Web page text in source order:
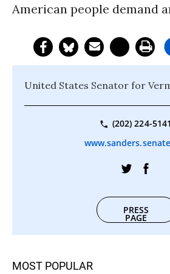
American people demand
United States Senator for
(202) 224-5141
PRESS
PAGE
MOST POPULAR